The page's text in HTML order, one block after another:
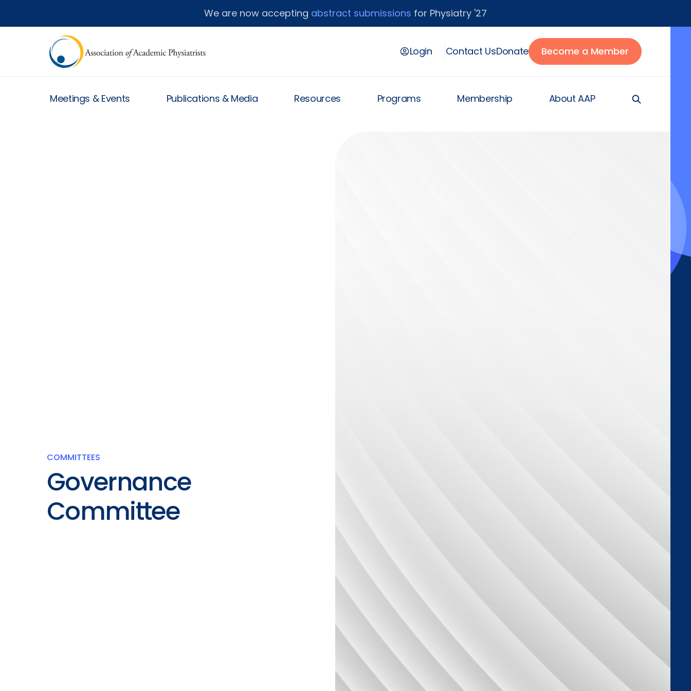
We are now accepting abstract submissions for Physiatry '27
Login Contact UsDonate Become a Member
Meetings & Events Publications & Media Resources Programs Membership About AAP
COMMITTEES
Governance
Committee